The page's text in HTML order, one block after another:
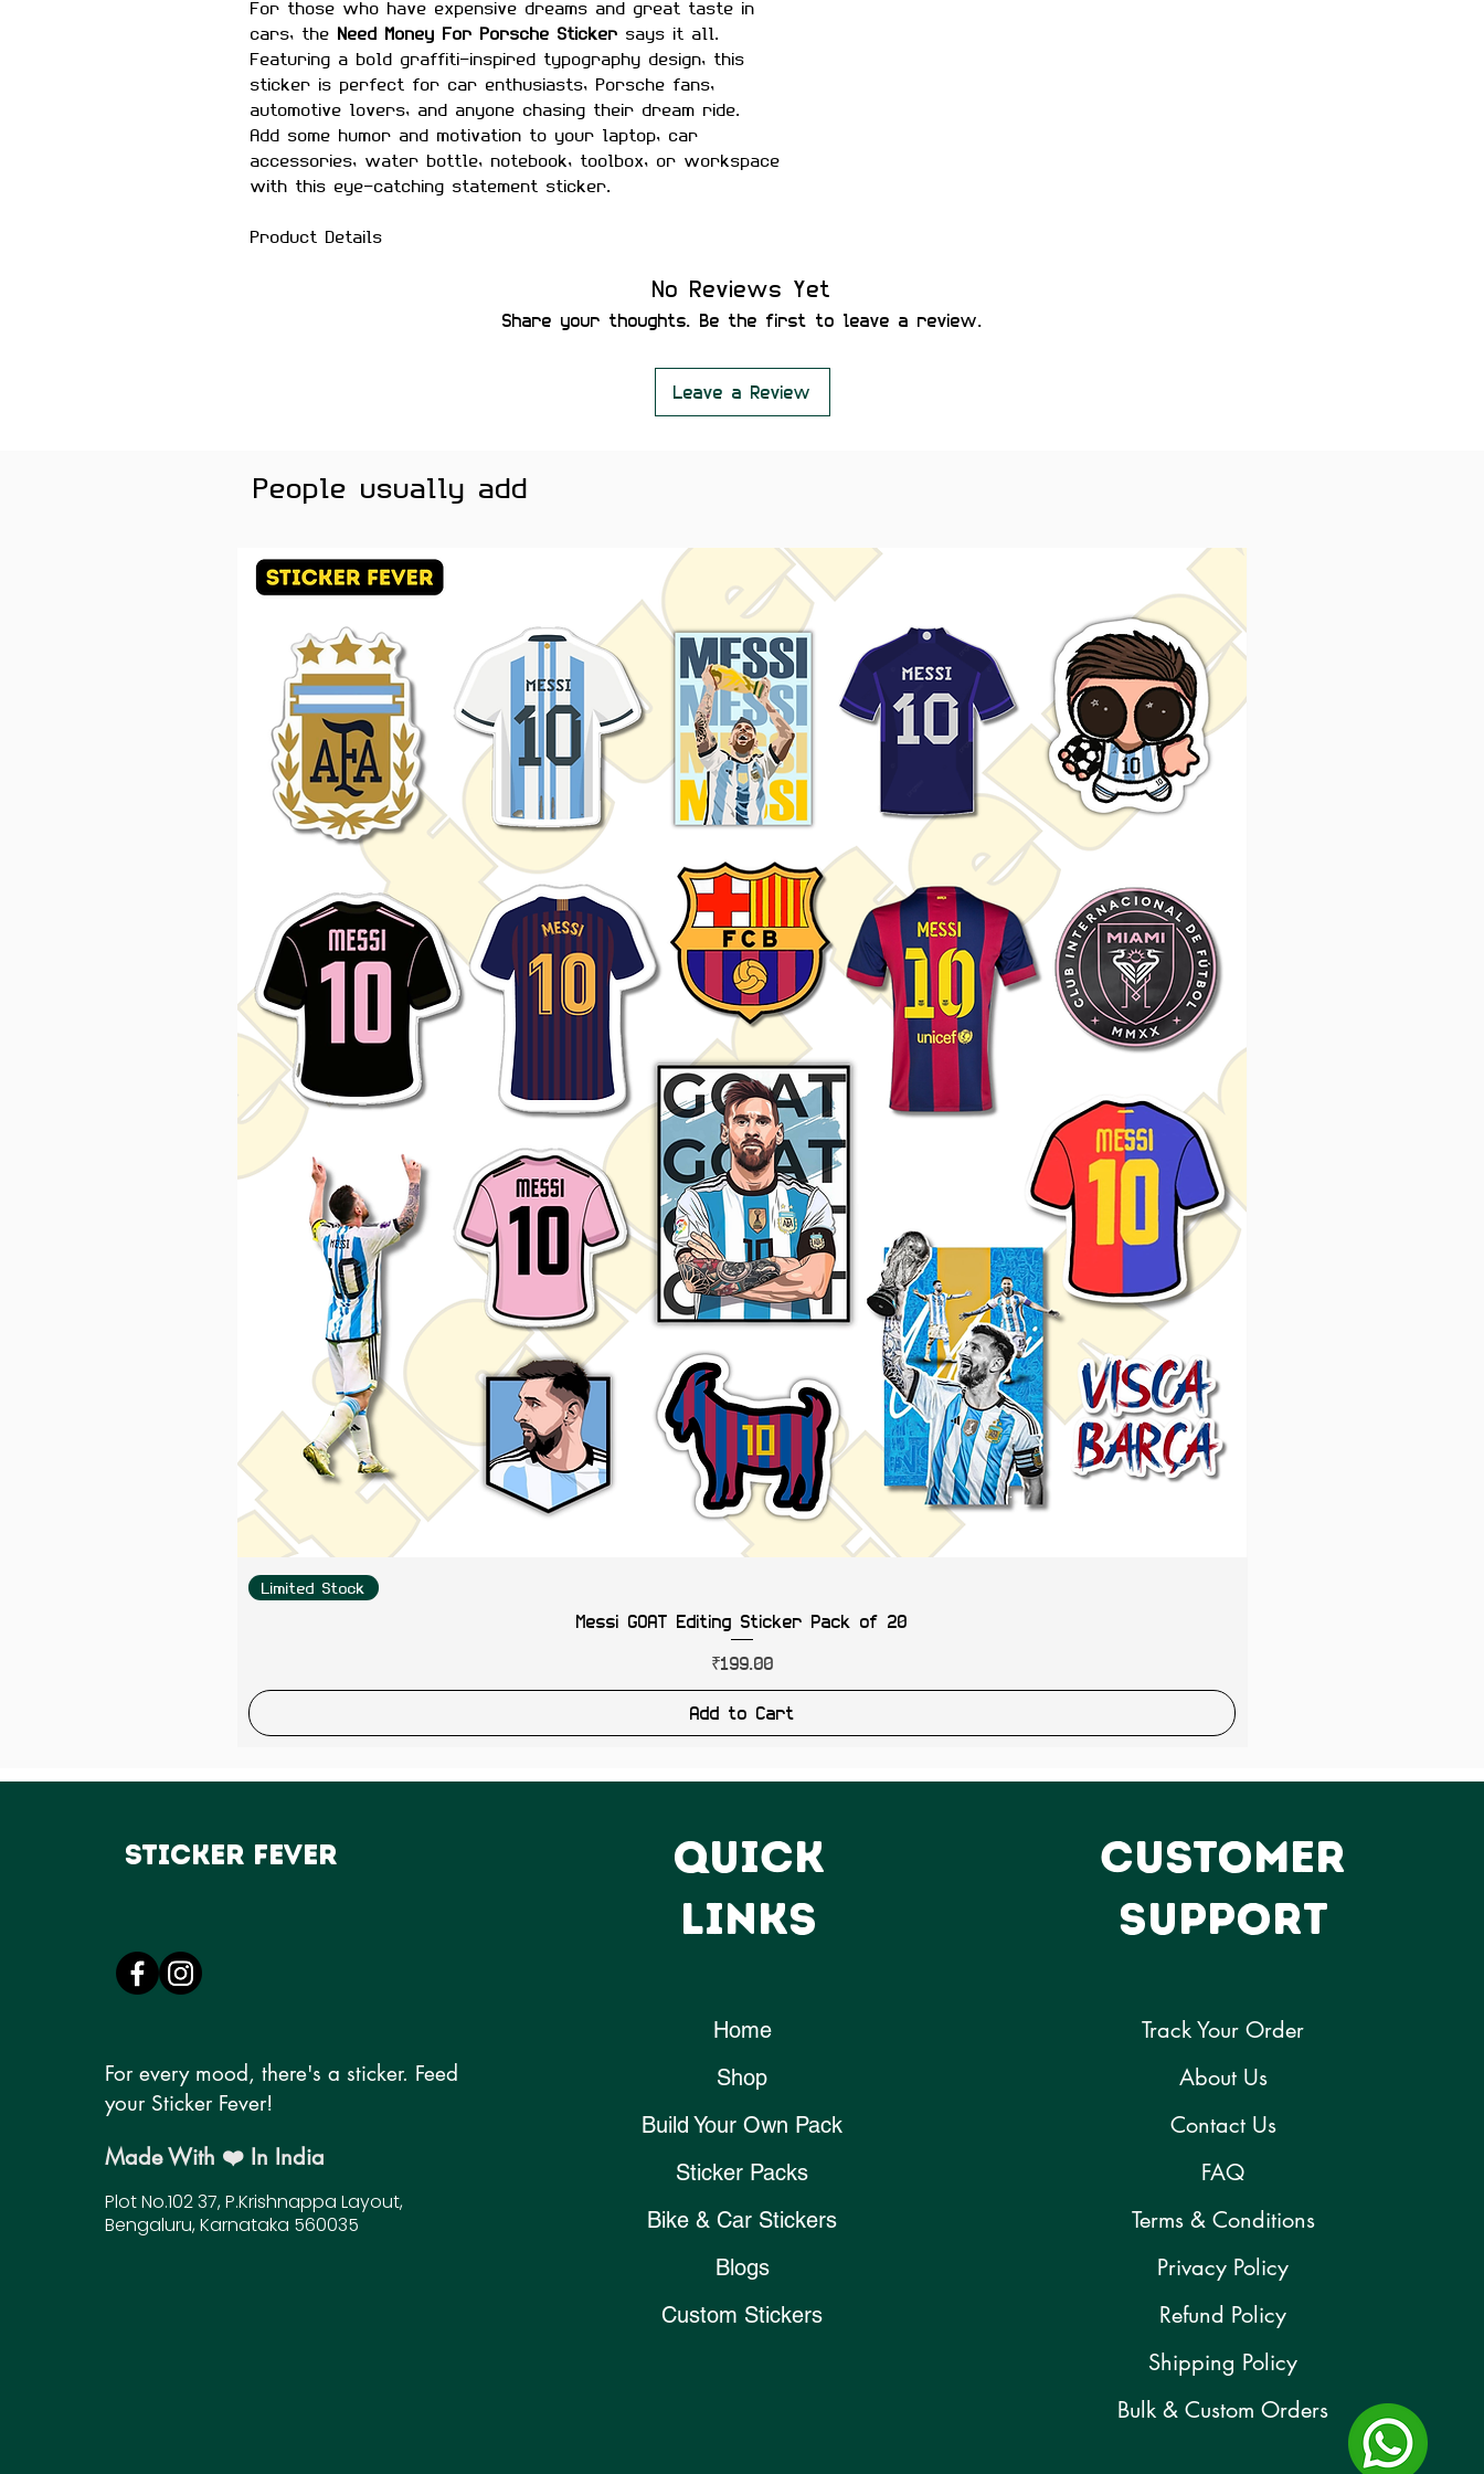
For those who have expensive dreams and great taste in
cars, the Need Money For Porsche Sticker says it all.
Featuring a bold graffiti-inspired typography design, this
sticker is perfect for car enthusiasts, Porsche fans,
automotive lovers, and anyone chasing their dream ride.
Add some humor and motivation to your laptop, car
accessories, water bottle, notebook, toolbox, or workspace
with this eye-catching statement sticker.
Product Details
Removes cleanly without leaving residue or damaging
Perfect For
Color Note:Colors may slightly vary depending on screen
brightness.
No Reviews Yet
Share your thoughts. Be the first to leave a review.
Leave a Review
People usually add
Limited Stock
Messi GOAT Editing Sticker Pack of 20
Price
₹199.00
Add to Cart
Sticker Fever
QUICK
LINKS
CUSTOMER
SUPPORT
For every mood, there's a sticker. Feed
your Sticker Fever!
Made With ❤️ In India
Plot No.102 37, P.Krishnappa Layout,
Bengaluru, Karnataka 560035
Home
Shop
Build Your Own Pack
Sticker Packs
Bike & Car Stickers
Blogs
Custom Stickers
Track Your Order
About Us
Contact Us
FAQ
Terms & Conditions
Privacy Policy
Refund Policy
Shipping Policy
Bulk & Custom Orders